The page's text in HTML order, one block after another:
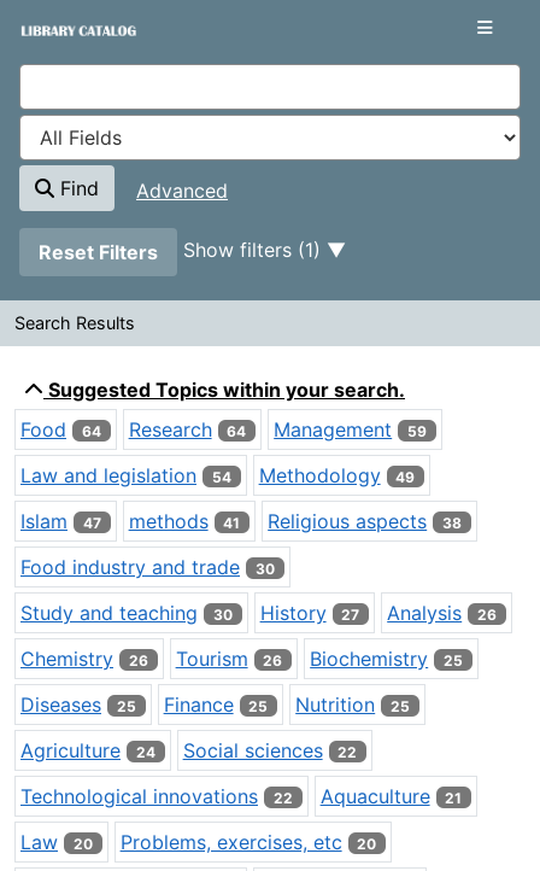
VuFind
Find
Advanced
Page will reload when a filter is removed.
Reset Filters Show filters (1)
Search Results
Suggested Topics within your search.
Food
64 Research 64 Management 59
Law and legislation 54 Methodology 49
Islam 47 methods 41 Religious aspects 38
Food industry and trade 30
Study and teaching 30 History 27 Analysis 26
Chemistry 26 Tourism 26 Biochemistry 25
Diseases 25 Finance 25 Nutrition 25
Agriculture 24 Social sciences 22
Technological innovations 22 Aquaculture 21
Law 20 Problems, exercises, etc 20